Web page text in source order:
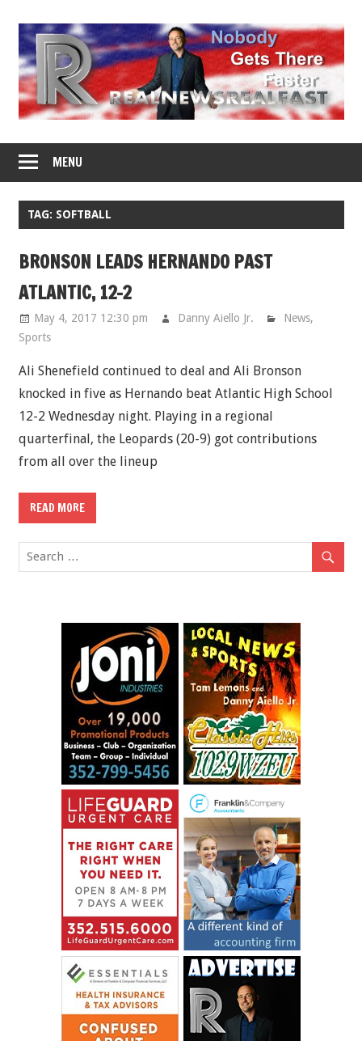
content
MENU
TAG: SOFTBALL
BRONSON LEADS HERNANDO PAST
ATLANTIC, 12-2
May 4, 2017 12:30 pm Danny Aiello Jr. News,
Sports
Ali Shenefield continued to deal and Ali Bronson
knocked in five as Hernando beat Atlantic High School
12-2 Wednesday night. Playing in a regional
quarterfinal, the Leopards (20-9) got contributions
from all over the lineup
READ MORE